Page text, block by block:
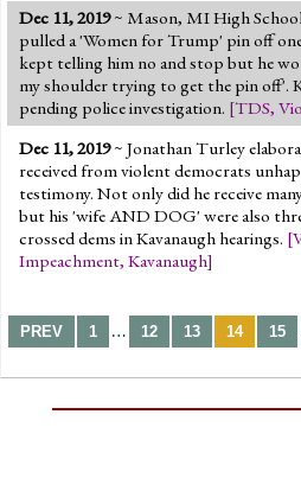
Dec 11, 2019~ Mason, MI High
pulled a 'Women for Trump' pin off
kept telling him no and stop but he
my shoulder trying to get the pin off'.
pending police investigation. [TDS,
Dec 11, 2019~ Jonathan Turley
received from violent democrats
testimony. Not only did he receive
but his 'wife AND DOG' were also
crossed dems in Kavanaugh hearings. [
Impeachment, Kavanaugh]
PREV 1 … 12 13 14 15